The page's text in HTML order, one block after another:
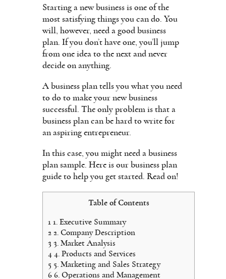
Starting a new business is one of the
most satisfying things you can do. You
will, however, need a good business
plan. If you don’t have one, you’ll jump
from one idea to the next and never
decide on anything.
A business plan tells you what you need
to do to make your new business
successful. The only problem is that a
business plan can be hard to write for
an aspiring entrepreneur.
In this case, you might need a business
plan sample. Here is our business plan
guide to help you get started. Read on!
Table of Contents
1 1. Executive Summary
2 2. Company Description
3 3. Market Analysis
4 4. Products and Services
5 5. Marketing and Sales Strategy
6 6. Operations and Management